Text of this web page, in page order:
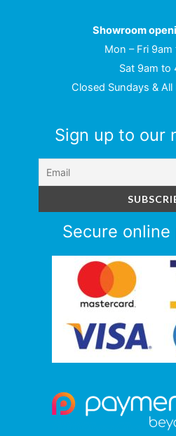
Showroom
Mon – Fri
Sat 9am to
Closed Sundays &
Sign up to our
Secure